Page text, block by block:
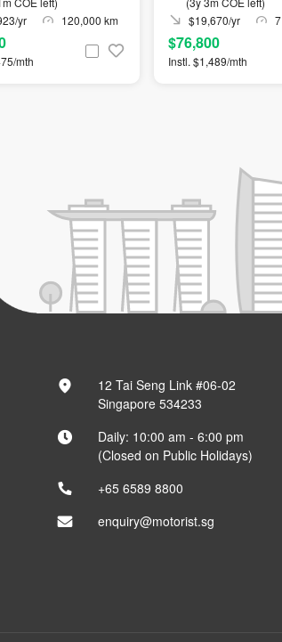
yr
120,000 km
mth
$19,670/yr
$76,800
Instl. $1,489/mth
12 Tai Seng Link #06-02
Singapore 534233
Daily: 10:00 am - 6:00 pm
(Closed on Public Holidays)
+65 6589 8800
enquiry@motorist.sg